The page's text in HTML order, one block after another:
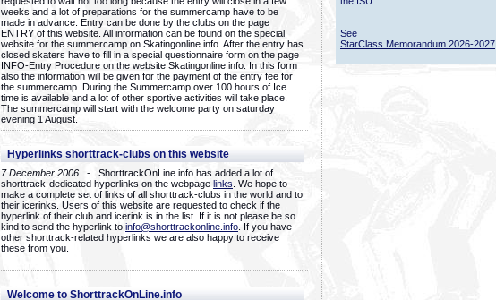
weeks and a lot of preparations for the summercamp have to be
made in advance. Entry can be done by the clubs on the page
ENTRY of this website. All information can be found on the special
website for the summercamp on Skatingonline.info. After the entry has
closed skaters have to fill in a special questionnaire form on the page
INFO-Entry Procedure on the website Skatingonline.info. In this form
also the information will be given for the payment of the entry fee for
the summercamp. During the Summercamp over 100 hours of Ice
time is available and a lot of other sportive activities will take place.
The summercamp will start with the welcome party on saturday
evening 1 August.
Hyperlinks shorttrack-clubs on this website
7 December 2006 - ShorttrackOnLine.info has added a lot of
shorttrack-dedicated hyperlinks on the webpage links . We hope to
make a complete set of links of all shorttrack-clubs in the world and to
their icerinks. Users of this website are requested to check if the
hyperlink of their club and icerink is in the list. If it is not please be so
kind to send the hyperlink to info@shorttrackonline.info . If you have
other shorttrack-related hyperlinks we are also happy to receive
these from you.
Welcome to ShorttrackOnLine.info
See
StarClass Memorandum 2026-2027